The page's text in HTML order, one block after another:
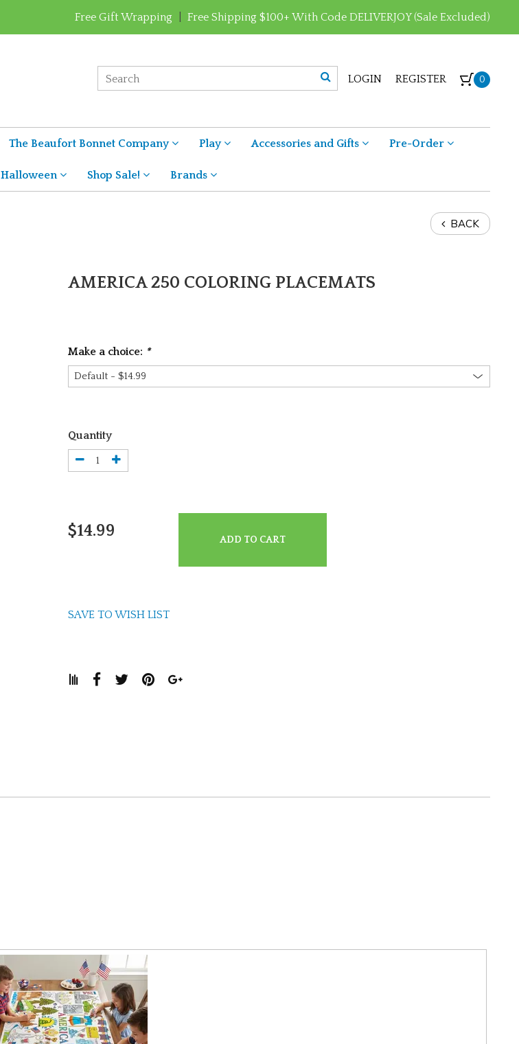
Free Gift Wrapping Free Shipping $100+ With Code DELIVERJOY (Sale Excluded)
LOGIN REGISTER 0
The Beaufort Bonnet Company Play Accessories and Gifts Pre-Order
Halloween Shop Sale! Brands
BACK
AMERICA 250 COLORING PLACEMATS
Make a choice: *
Quantity
$14.99 ADD TO CART
SAVE TO WISH LIST